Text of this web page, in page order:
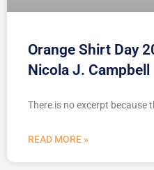
Orange Shirt Day
Nicola J. Campbell
There is no excerpt because
READ MORE »